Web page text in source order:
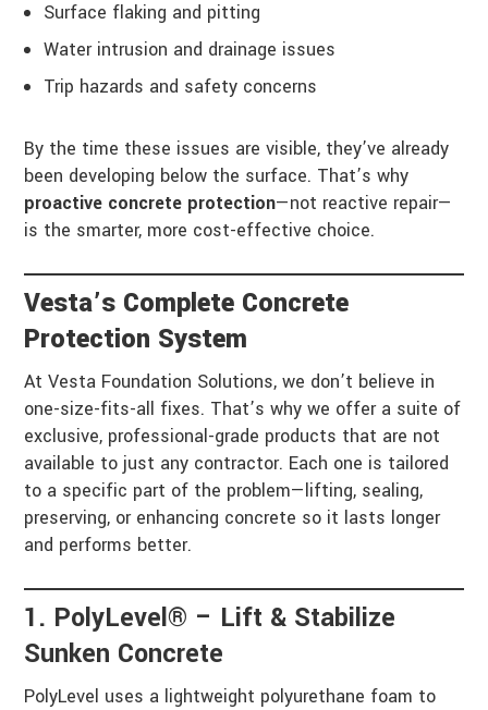
Surface flaking and pitting
Water intrusion and drainage issues
Trip hazards and safety concerns
By the time these issues are visible, they’ve already
been developing below the surface. That’s why
proactive concrete protection—not reactive repair—
is the smarter, more cost-effective choice.
Vesta’s Complete Concrete
Protection System
At Vesta Foundation Solutions, we don’t believe in
one-size-fits-all fixes. That’s why we offer a suite of
exclusive, professional-grade products that are not
available to just any contractor. Each one is tailored
to a specific part of the problem—lifting, sealing,
preserving, or enhancing concrete so it lasts longer
and performs better.
1. PolyLevel® – Lift & Stabilize
Sunken Concrete
PolyLevel uses a lightweight polyurethane foam to